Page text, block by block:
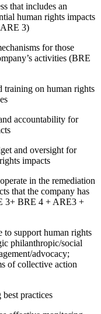
that includes an
human rights impacts
3)
for those
activities (BRE
training on human rights
accountability for
and oversight for
impacts
in the remediation
that the company has
3+ BRE 4 + ARE3 +
to support human rights
philanthropic/social
advocacy;
of collective action
practices